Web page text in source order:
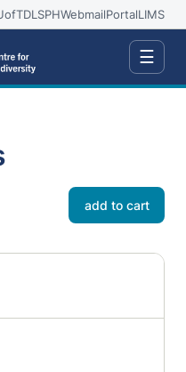
DLSPHWebmailPortalLIMS
☰
add to cart